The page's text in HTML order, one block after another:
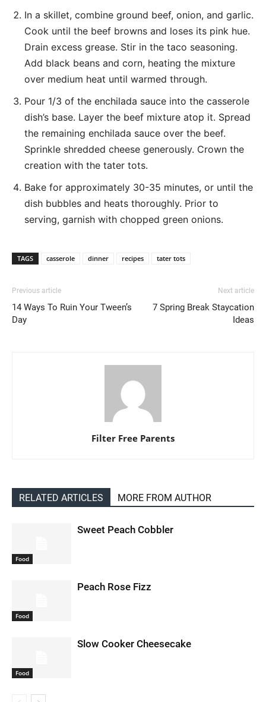
In a skillet, combine ground beef, onion, and garlic.
Cook until the beef browns and loses its pink hue.
Drain excess grease. Stir in the taco seasoning.
Add black beans and corn, heating the mixture
over medium heat until warmed through.
Pour 1/3 of the enchilada sauce into the casserole
dish’s base. Layer the beef mixture atop it. Spread
the remaining enchilada sauce over the beef.
Sprinkle shredded cheese generously. Crown the
creation with the tater tots.
Bake for approximately 30-35 minutes, or until the
dish bubbles and heats thoroughly. Prior to
serving, garnish with chopped green onions.
TAGS casserole dinner recipes tater tots
Previous article
14 Ways To Ruin Your Tween’s
Day
Next article
7 Spring Break Staycation
Ideas
Filter Free Parents
RELATED ARTICLES MORE FROM AUTHOR
Food
Sweet Peach Cobbler
Food
Peach Rose Fizz
Food
Slow Cooker Cheesecake